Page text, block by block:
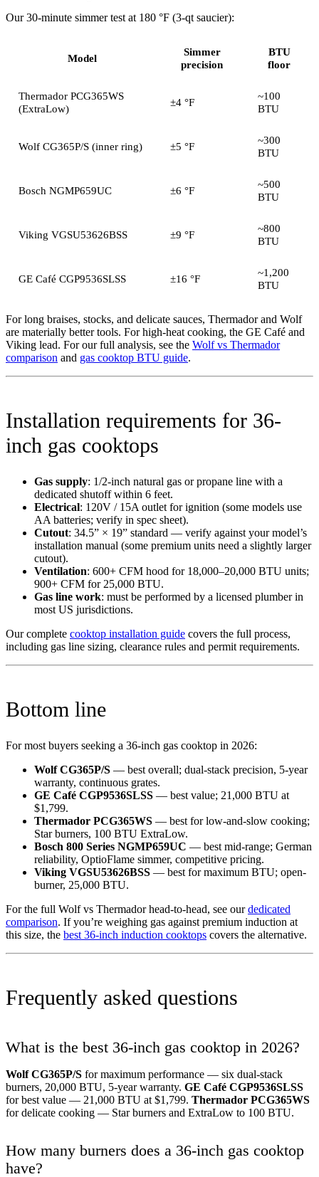
Our 30-minute simmer test at 180 °F (3-qt saucier):
Model
Simmer
precision
BTU
floor
Thermador PCG365WS
(ExtraLow)
±4 °F
~100
BTU
Wolf CG365P/S (inner ring) ±5 °F
~300
BTU
Bosch NGMP659UC ±6 °F
~500
BTU
Viking VGSU53626BSS ±9 °F
~800
BTU
GE Café CGP9536SLSS ±16 °F
~1,200
BTU
For long braises, stocks, and delicate sauces, Thermador and Wolf
are materially better tools. For high-heat cooking, the GE Café and
Viking lead. For our full analysis, see the Wolf vs Thermador
comparison and gas cooktop BTU guide.
Installation requirements for 36-
inch gas cooktops
Gas supply: 1/2-inch natural gas or propane line with a
dedicated shutoff within 6 feet.
Electrical: 120V / 15A outlet for ignition (some models use
AA batteries; verify in spec sheet).
Cutout: 34.5” × 19” standard — verify against your model’s
installation manual (some premium units need a slightly larger
cutout).
Ventilation: 600+ CFM hood for 18,000–20,000 BTU units;
900+ CFM for 25,000 BTU.
Gas line work: must be performed by a licensed plumber in
most US jurisdictions.
Our complete cooktop installation guide covers the full process,
including gas line sizing, clearance rules and permit requirements.
Bottom line
For most buyers seeking a 36-inch gas cooktop in 2026:
Wolf CG365P/S — best overall; dual-stack precision, 5-year
warranty, continuous grates.
GE Café CGP9536SLSS — best value; 21,000 BTU at
$1,799.
Thermador PCG365WS — best for low-and-slow cooking;
Star burners, 100 BTU ExtraLow.
Bosch 800 Series NGMP659UC — best mid-range; German
reliability, OptioFlame simmer, competitive pricing.
Viking VGSU53626BSS — best for maximum BTU; open-
burner, 25,000 BTU.
For the full Wolf vs Thermador head-to-head, see ourdedicated
comparison. If you’re weighing gas against premium induction at
this size, the best 36-inch induction cooktops covers the alternative.
Frequently asked questions
What is the best 36-inch gas cooktop in 2026?
Wolf CG365P/S for maximum performance — six dual-stack
burners, 20,000 BTU, 5-year warranty. GE Café CGP9536SLSS
for best value — 21,000 BTU at $1,799. Thermador PCG365WS
for delicate cooking — Star burners and ExtraLow to 100 BTU.
How many burners does a 36-inch gas cooktop
have?